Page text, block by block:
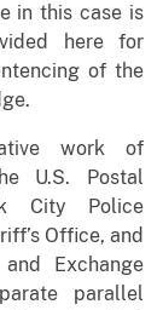
in this case is
here for
of the
work of
U.S. Postal
City Police
Office, and
Exchange
parallel